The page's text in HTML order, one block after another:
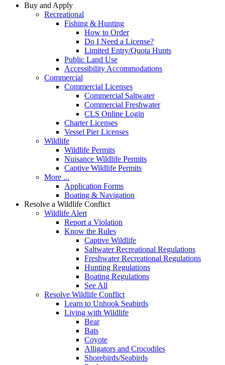
Buy and Apply
Recreational
Fishing & Hunting
How to Order
Do I Need a License?
Limited Entry/Quota Hunts
Public Land Use
Accessibility Accommodations
Commercial
Commercial Licenses
Commercial Saltwater
Commercial Freshwater
CLS Online Login
Charter Licenses
Vessel Pier Licenses
Wildlife
Wildlife Permits
Nuisance Wildlife Permits
Captive Wildlife Permits
More ...
Application Forms
Boating & Navigation
Resolve a Wildlife Conflict
Wildlife Alert
Report a Violation
Know the Rules
Captive Wildlife
Saltwater Recreational Regulations
Freshwater Recreational Regulations
Hunting Regulations
Boating Regulations
See All
Resolve Wildlife Conflict
Learn to Unhook Seabirds
Living with Wildlife
Bear
Bats
Coyote
Alligators and Crocodiles
Shorebirds/Seabirds